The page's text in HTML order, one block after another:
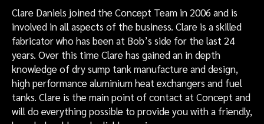
Clare Daniels joined the Concept Team in 2006 and is
involved in all aspects of the business. Clare is a skilled
fabricator who has been at Bob’s side for the last 24
years. Over this time Clare has gained an in depth
knowledge of dry sump tank manufacture and design,
high performance aluminium heat exchangers and fuel
tanks. Clare is the main point of contact at Concept and
will do everything possible to provide you with a friendly,